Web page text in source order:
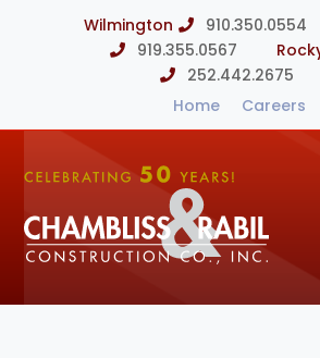
Wilmington 910.350.0554
919.355.0567
252.442.2675
Home
Careers